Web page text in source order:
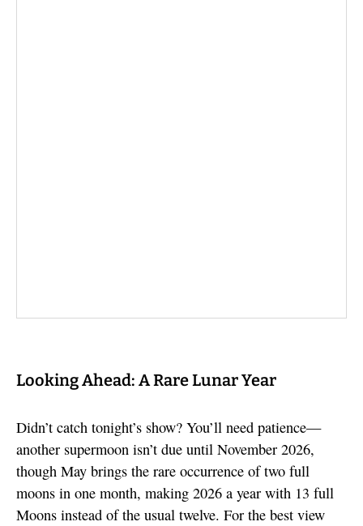
Looking Ahead: A Rare Lunar Year
Didn’t catch tonight’s show? You’ll need patience—
another supermoon isn’t due until November 2026,
though May brings the rare occurrence of two full
moons in one month, making 2026 a year with 13 full
Moons instead of the usual twelve. For the best view